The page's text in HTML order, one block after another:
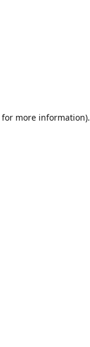
for more information).